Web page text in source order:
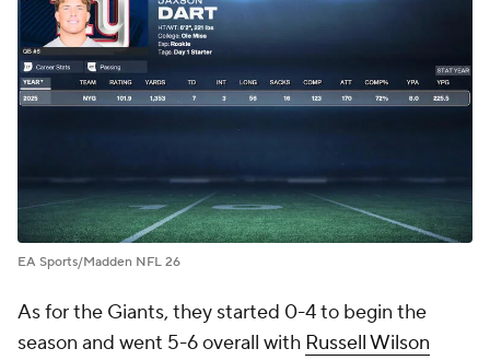
EA Sports/Madden NFL 26
As for the Giants, they started 0-4 to begin the
season and went 5-6 overall with Russell Wilson